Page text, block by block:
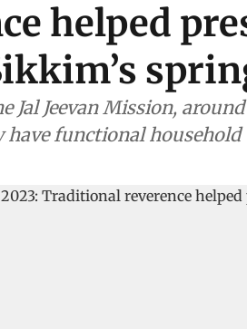
helped
Jal Jeevan Mission,
functional household